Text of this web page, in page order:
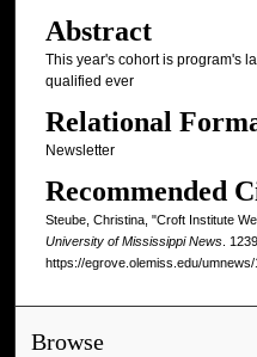
Abstract
This year's cohort is program's
qualified ever
Relational
Newsletter
Recommended
Steube, Christina, "Croft Institute
University of Mississippi News.
https://egrove.olemiss.edu/umnews/
Browse